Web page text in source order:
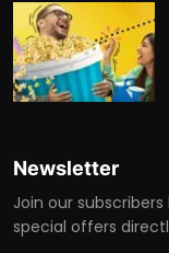
Newsletter
Join our
special offers